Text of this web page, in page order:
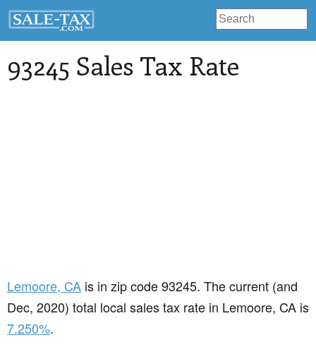
93245 Sales Tax Rate
Lemoore, CA is in zip code 93245. The current (and
Dec, 2020) total local sales tax rate in Lemoore, CA is
7.250%.